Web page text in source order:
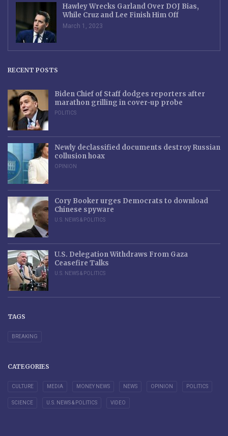
Hawley Wrecks Garland Over DOJ Bias,
While Cruz and Lee Finish Him Off
March 1, 2023
RECENT POSTS
Biden Chief of Staff dodges reporters after
marathon grilling in cover-up probe
POLITICS
Newly declassified documents destroy Russian
collusion hoax
OPINION
Cory Booker urges Democrats to download
Chinese spyware
U.S. NEWS & POLITICS
U.S. Delegation Withdraws From Gaza
Ceasefire Talks
U.S. NEWS & POLITICS
TAGS
BREAKING
CATEGORIES
CULTURE MEDIA MONEY NEWS NEWS OPINION POLITICS
SCIENCE U.S. NEWS & POLITICS VIDEO